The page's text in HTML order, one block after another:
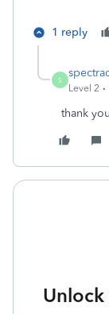
1 reply
S
Level 2
thank